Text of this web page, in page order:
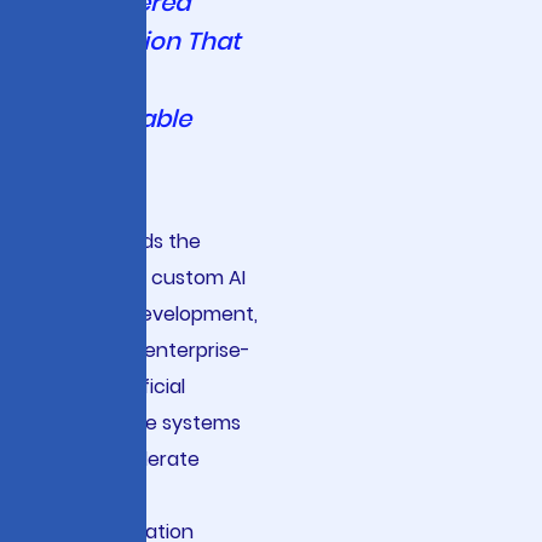
Innovation That
Measurable
Viston leads the
industry in custom AI
solution development,
delivering enterprise-
grade artificial
intelligence systems
that accelerate
transformation